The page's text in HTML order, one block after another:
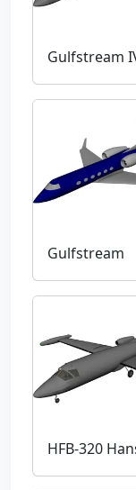
Gulfstream
Gulfstream
HFB-320